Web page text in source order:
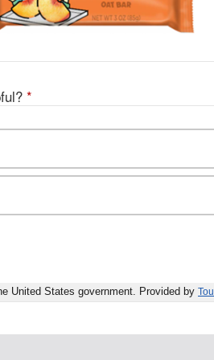
*
United States government. Provided by